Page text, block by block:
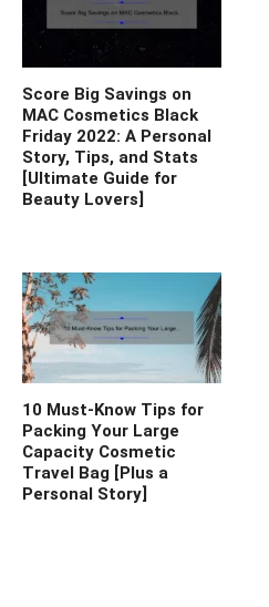
Score Big Savings on
MAC Cosmetics Black
Friday 2022: A Personal
Story, Tips, and Stats
[Ultimate Guide for
Beauty Lovers]
10 Must-Know Tips for
Packing Your Large
Capacity Cosmetic
Travel Bag [Plus a
Personal Story]